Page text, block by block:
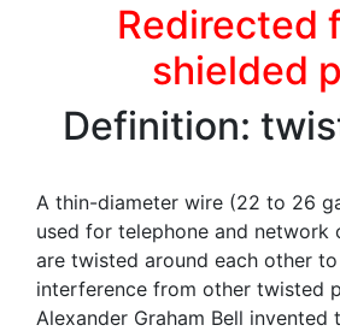
Redirected
shielded
Definition:
A thin-diameter wire (22 to 26
used for telephone and network
are twisted around each other
interference from other twisted
Alexander Graham Bell invented